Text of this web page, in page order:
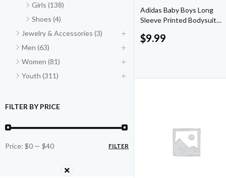
Girls (138)
Shoes (4)
Jewelry & Accessories (3)
Men (63)
Women (81)
Youth (311)
FILTER BY PRICE
FILTER
Price: $0 — $40
Adidas Baby Boys Long
Sleeve Printed Bodysuit
$9.99